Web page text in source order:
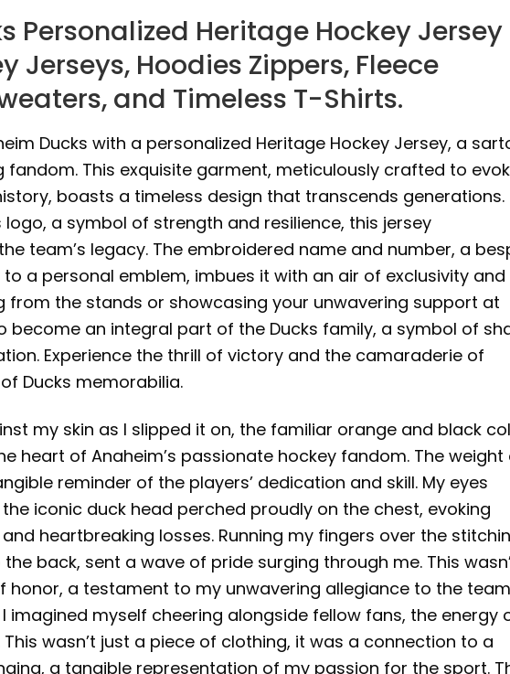
Personalized Heritage Hockey Jersey
Jerseys, Hoodies Zippers, Fleece
and Timeless T-Shirts.
Ducks with a personalized Heritage Hockey Jersey, a
This exquisite garment, meticulously crafted to
boasts a timeless design that transcends generations.
a symbol of strength and resilience, this jersey
team’s legacy. The embroidered name and number, a
a personal emblem, imbues it with an air of exclusivity and
from the stands or showcasing your unwavering support at
become an integral part of the Ducks family, a symbol of
Experience the thrill of victory and the camaraderie of
Ducks memorabilia.
my skin as I slipped it on, the familiar orange and black
heart of Anaheim’s passionate hockey fandom. The weight
reminder of the players’ dedication and skill. My eyes
iconic duck head perched proudly on the chest, evoking
heartbreaking losses. Running my fingers over the
back, sent a wave of pride surging through me. This
honor, a testament to my unwavering allegiance to the
myself cheering alongside fellow fans, the energy
wasn’t just a piece of clothing, it was a connection to a
a tangible representation of my passion for the sport.